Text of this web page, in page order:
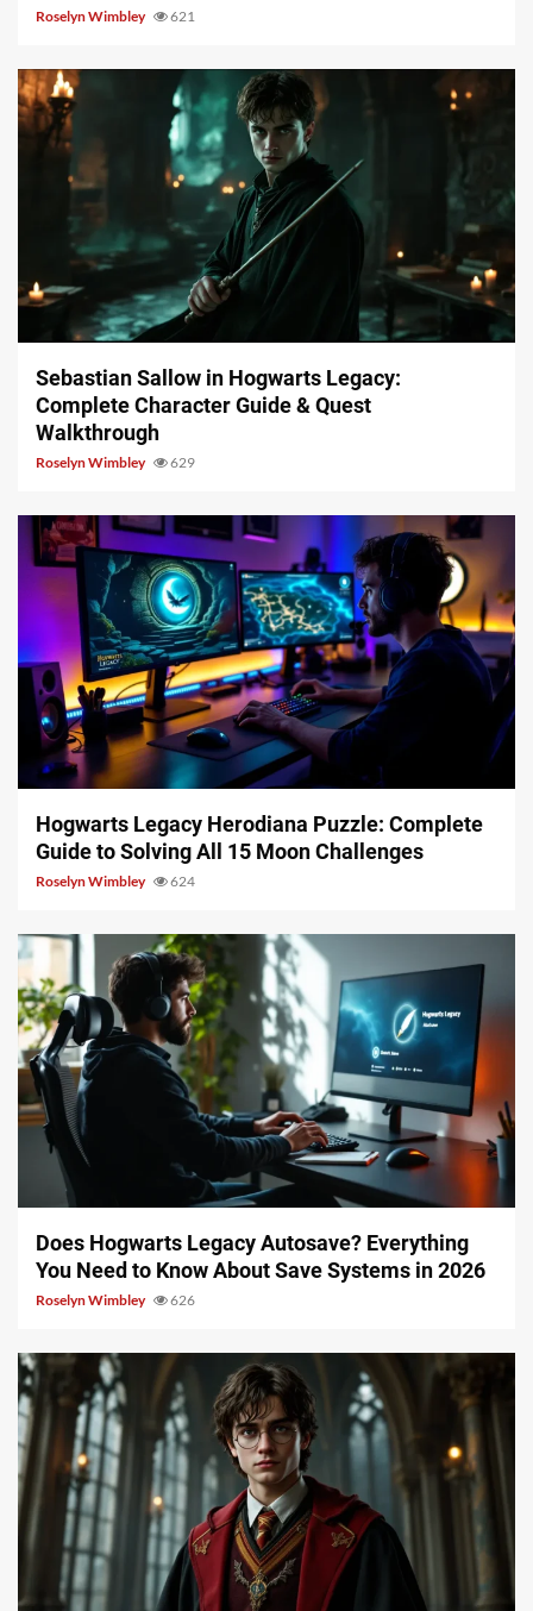
Roselyn Wimbley 621
17 min read
Sebastian Sallow in Hogwarts Legacy:
Complete Character Guide & Quest
Walkthrough
Roselyn Wimbley 629
11 min read
Hogwarts Legacy Herodiana Puzzle: Complete
Guide to Solving All 15 Moon Challenges
Roselyn Wimbley 624
10 min read
Does Hogwarts Legacy Autosave? Everything
You Need to Know About Save Systems in 2026
Roselyn Wimbley 626
13 min read